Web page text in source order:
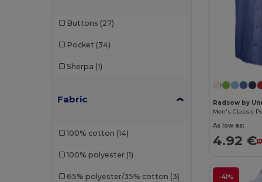
Buttons (27)
Pocket (34)
Sherpa (1)
Fabric
100% cotton (14)
100% polyester (1)
65% polyester/35% cotton (3)
Radsow by
As low as:
4.92 €
-41%